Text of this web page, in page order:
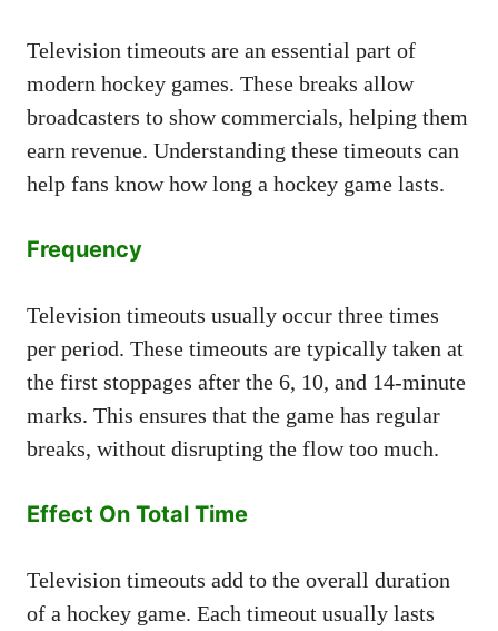
Television timeouts are an essential part of
modern hockey games. These breaks allow
broadcasters to show commercials, helping them
earn revenue. Understanding these timeouts can
help fans know how long a hockey game lasts.
Frequency
Television timeouts usually occur three times
per period. These timeouts are typically taken at
the first stoppages after the 6, 10, and 14-minute
marks. This ensures that the game has regular
breaks, without disrupting the flow too much.
Effect On Total Time
Television timeouts add to the overall duration
of a hockey game. Each timeout usually lasts